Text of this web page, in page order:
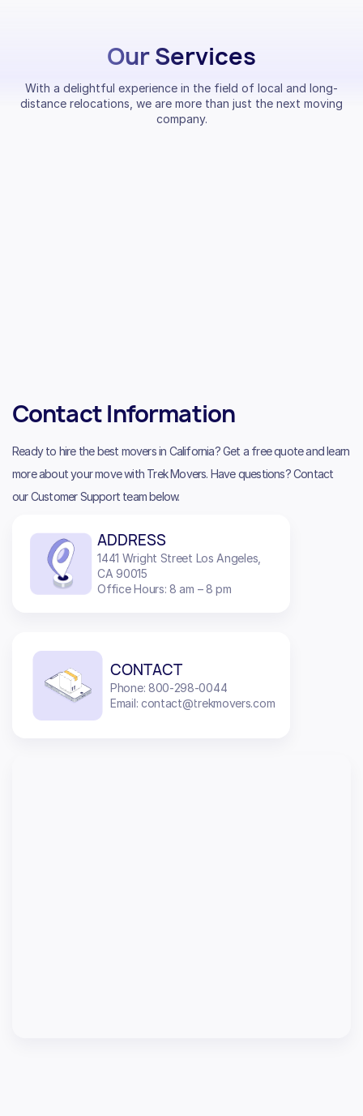
Our Services
With a delightful experience in the field of local and long-
distance relocations, we are more than just the next moving
company.
Contact Information
Ready to hire the best movers in California? Get a free quote and learn
more about your move with Trek Movers. Have questions? Contact
our Customer Support team below.
ADDRESS
1441 Wright Street Los Angeles,
CA 90015
Office Hours: 8 am – 8 pm
CONTACT
Phone: 800-298-0044
Email: contact@trekmovers.com